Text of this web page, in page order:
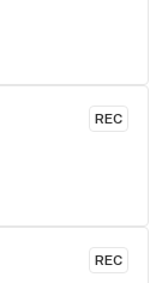
REC
REC